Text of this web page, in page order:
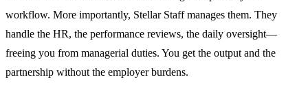
workflow. More importantly, Stellar Staff manages them. They
handle the HR, the performance reviews, the daily oversight—
freeing you from managerial duties. You get the output and the
partnership without the employer burdens.